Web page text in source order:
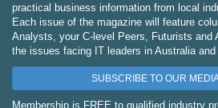
practical business information from local
Each issue of the magazine will feature
Analysts, your C-level Peers, Futurists and
the issues facing IT leaders in Australia and
SUBSCRIBE TO OUR
Membership is FREE to qualified industry